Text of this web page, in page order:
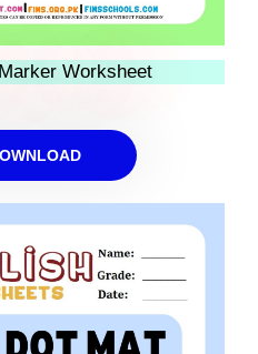
Worksheet